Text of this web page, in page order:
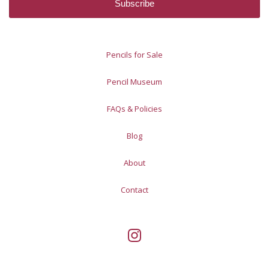
Pencils for Sale
Pencil Museum
FAQs & Policies
Blog
About
Contact